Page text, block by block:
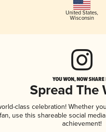
United States,
Wisconsin
YOU WON, NOW
Spread The
class celebration! Whether
use this shareable social
achievement!